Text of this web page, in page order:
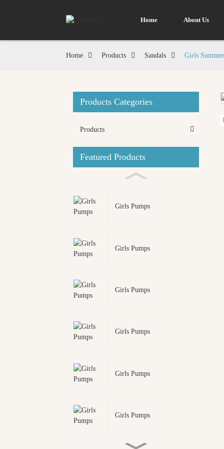
Home About Us
Home Products Sandals Girls
Products Categories
Products
Featured Products
Girls Pumps
Girls Pumps
Girls Pumps
Girls Pumps
Girls Pumps
Girls Pumps
Loading...
Loading...